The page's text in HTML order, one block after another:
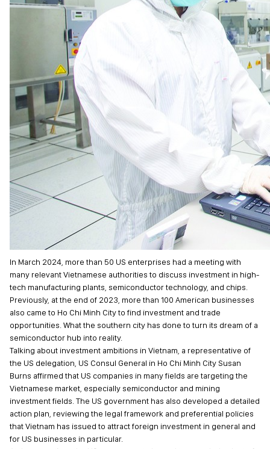
In March 2024, more than 50 US enterprises had a meeting with
many relevant Vietnamese authorities to discuss investment in high-
tech manufacturing plants, semiconductor technology, and chips.
Previously, at the end of 2023, more than 100 American businesses
also came to Ho Chi Minh City to find investment and trade
opportunities. What the southern city has done to turn its dream of a
semiconductor hub into reality.
Talking about investment ambitions in Vietnam, a representative of
the US delegation, US Consul General in Ho Chi Minh City Susan
Burns affirmed that US companies in many fields are targeting the
Vietnamese market, especially semiconductor and mining
investment fields. The US government has also developed a detailed
action plan, reviewing the legal framework and preferential policies
that Vietnam has issued to attract foreign investment in general and
for US businesses in particular.